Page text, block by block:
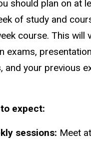
should plan on at
of study and
course. This will
exams,
and your previous
to expect:
sessions: Meet